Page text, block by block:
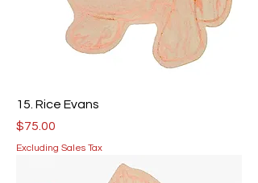
15. Rice Evans
Price
$75.00
Excluding Sales Tax